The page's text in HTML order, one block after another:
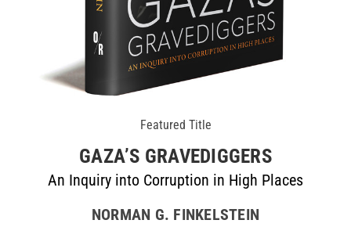
Featured Title
GAZA’S GRAVEDIGGERS
An Inquiry into Corruption in High Places
NORMAN G. FINKELSTEIN